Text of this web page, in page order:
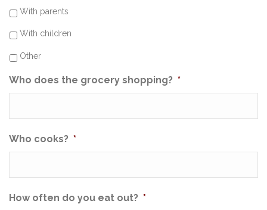
With parents
With children
Other
Who does the grocery shopping? *
Who cooks? *
How often do you eat out? *